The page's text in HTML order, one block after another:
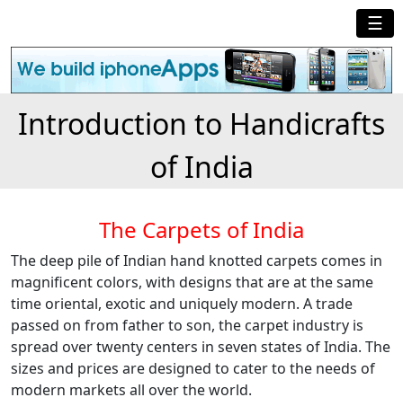
☰
Introduction to Handicrafts
of India
The Carpets of India
The deep pile of Indian hand knotted carpets comes in
magnificent colors, with designs that are at the same
time oriental, exotic and uniquely modern. A trade
passed on from father to son, the carpet industry is
spread over twenty centers in seven states of India. The
sizes and prices are designed to cater to the needs of
modern markets all over the world.